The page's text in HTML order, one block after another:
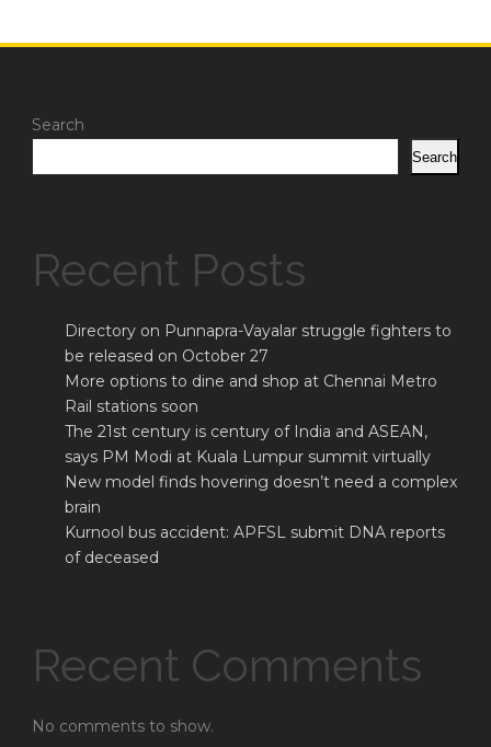
Search
Search
Recent Posts
Directory on Punnapra-Vayalar struggle fighters to
be released on October 27
More options to dine and shop at Chennai Metro
Rail stations soon
The 21st century is century of India and ASEAN,
says PM Modi at Kuala Lumpur summit virtually
New model finds hovering doesn’t need a complex
brain
Kurnool bus accident: APFSL submit DNA reports
of deceased
Recent Comments
No comments to show.